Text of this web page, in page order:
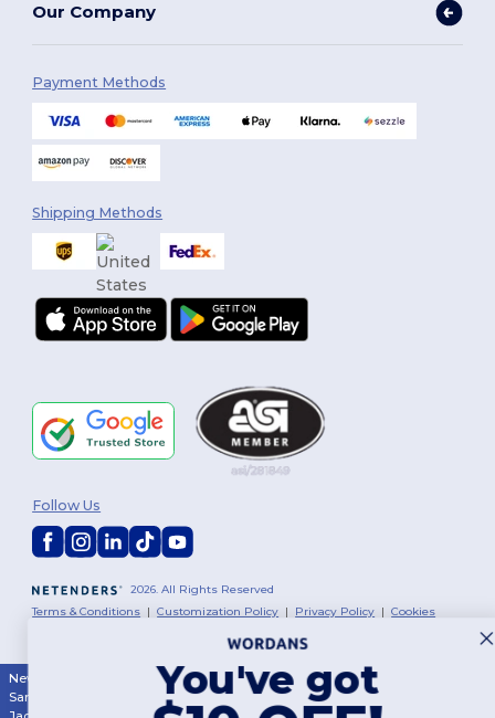
Our Company
Payment Methods
Shipping Methods
2026. All Rights Reserved
Terms & Conditions |Customization Policy | Privacy Policy |Cookies
Follow Us
New York Los Angeles |Chicago |Philadelphia
San Antonio
San Diego| Dallas| San Jose Austin| Fort Worth
You've got